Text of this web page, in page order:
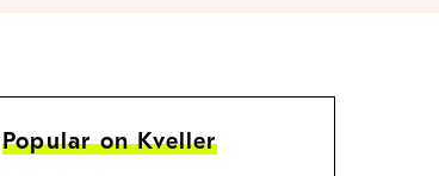
Popular on Kveller